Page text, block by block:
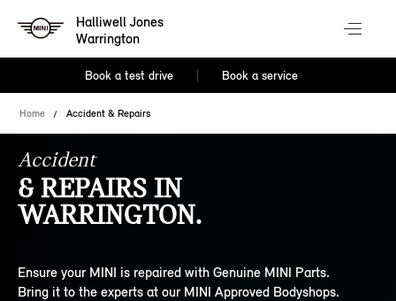
Halliwell Jones
Warrington
Book a test drive Book a service
Home Accident & Repairs
Accident
& REPAIRS IN
WARRINGTON.
Ensure your MINI is repaired with Genuine MINI Parts.
Bring it to the experts at our MINI Approved Bodyshops.